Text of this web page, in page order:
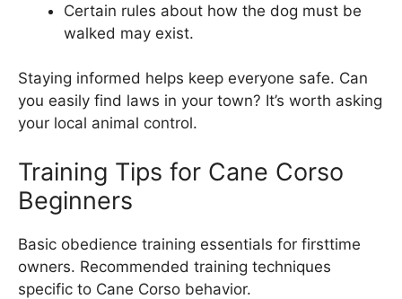
Certain rules about how the dog must be
walked may exist.
Staying informed helps keep everyone safe. Can
you easily find laws in your town? It’s worth asking
your local animal control.
Training Tips for Cane Corso
Beginners
Basic obedience training essentials for firsttime
owners. Recommended training techniques
specific to Cane Corso behavior.